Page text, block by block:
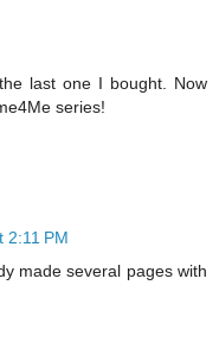
last one I bought. Now
series!
2:11 PM
made several pages with